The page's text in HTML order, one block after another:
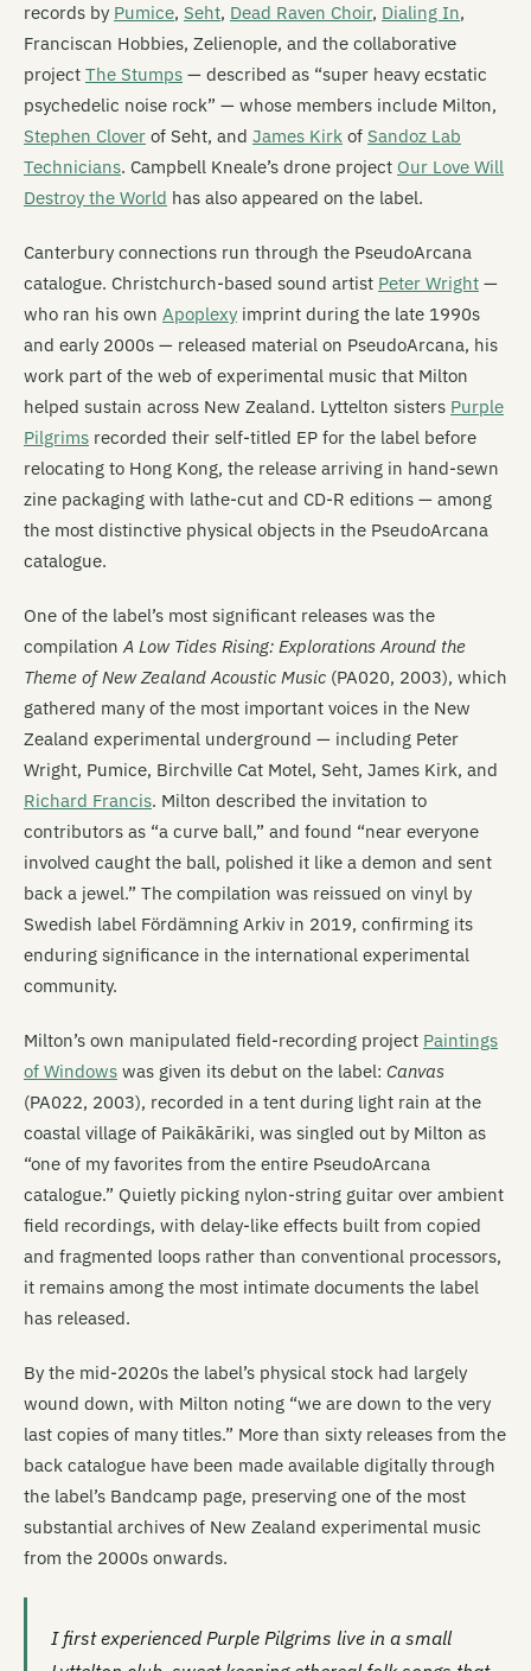
records by Pumice, Seht, Dead Raven Choir, Dialing In,
Franciscan Hobbies, Zelienople, and the collaborative
project The Stumps — described as “super heavy ecstatic
psychedelic noise rock” — whose members include Milton,
Stephen Clover of Seht, and James Kirk of Sandoz Lab
Technicians. Campbell Kneale’s drone project Our Love Will
Destroy the World has also appeared on the label.
Canterbury connections run through the PseudoArcana
catalogue. Christchurch-based sound artist Peter Wright —
who ran his own Apoplexy imprint during the late 1990s
and early 2000s — released material on PseudoArcana, his
work part of the web of experimental music that Milton
helped sustain across New Zealand. Lyttelton sisters Purple
Pilgrims recorded their self-titled EP for the label before
relocating to Hong Kong, the release arriving in hand-sewn
zine packaging with lathe-cut and CD-R editions — among
the most distinctive physical objects in the PseudoArcana
catalogue.
One of the label’s most significant releases was the
compilationA Low Tides Rising: Explorations Around the
Theme of New Zealand Acoustic Music (PA020, 2003), which
gathered many of the most important voices in the New
Zealand experimental underground — including Peter
Wright, Pumice, Birchville Cat Motel, Seht, James Kirk, and
Richard Francis. Milton described the invitation to
contributors as “a curve ball,” and found “near everyone
involved caught the ball, polished it like a demon and sent
back a jewel.” The compilation was reissued on vinyl by
Swedish label Fördämning Arkiv in 2019, confirming its
enduring significance in the international experimental
community.
Milton’s own manipulated field-recording project Paintings
of Windows was given its debut on the label: Canvas
(PA022, 2003), recorded in a tent during light rain at the
coastal village of Paikākāriki, was singled out by Milton as
“one of my favorites from the entire PseudoArcana
catalogue.” Quietly picking nylon-string guitar over ambient
field recordings, with delay-like effects built from copied
and fragmented loops rather than conventional processors,
it remains among the most intimate documents the label
has released.
By the mid-2020s the label’s physical stock had largely
wound down, with Milton noting “we are down to the very
last copies of many titles.” More than sixty releases from the
back catalogue have been made available digitally through
the label’s Bandcamp page, preserving one of the most
substantial archives of New Zealand experimental music
from the 2000s onwards.
I first experienced Purple Pilgrims live in a small